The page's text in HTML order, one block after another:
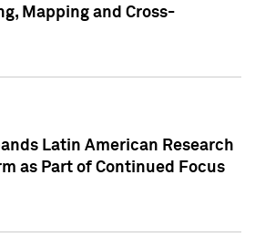
Mapping and Cross-
Latin American Research
as Part of Continued Focus